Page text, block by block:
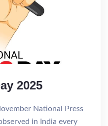
2025
National Press
in India every